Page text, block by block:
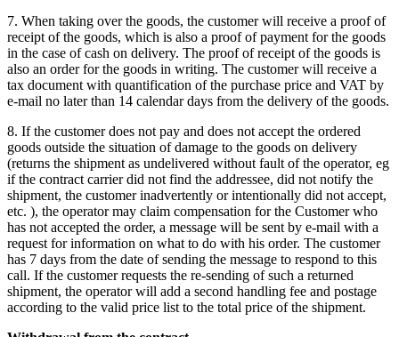
7. When taking over the goods, the customer will receive a proof of
receipt of the goods, which is also a proof of payment for the goods
in the case of cash on delivery. The proof of receipt of the goods is
also an order for the goods in writing. The customer will receive a
tax document with quantification of the purchase price and VAT by
e-mail no later than 14 calendar days from the delivery of the goods.
8. If the customer does not pay and does not accept the ordered
goods outside the situation of damage to the goods on delivery
(returns the shipment as undelivered without fault of the operator, eg
if the contract carrier did not find the addressee, did not notify the
shipment, the customer inadvertently or intentionally did not accept,
etc. ), the operator may claim compensation for the Customer who
has not accepted the order, a message will be sent by e-mail with a
request for information on what to do with his order. The customer
has 7 days from the date of sending the message to respond to this
call. If the customer requests the re-sending of such a returned
shipment, the operator will add a second handling fee and postage
according to the valid price list to the total price of the shipment.